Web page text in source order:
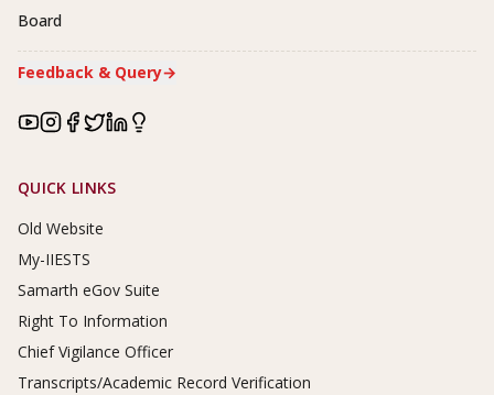
Board
Feedback & Query→
Footer Links
QUICK LINKS
Old Website
My-IIESTS
Samarth eGov Suite
Right To Information
Chief Vigilance Officer
Transcripts/Academic Record Verification